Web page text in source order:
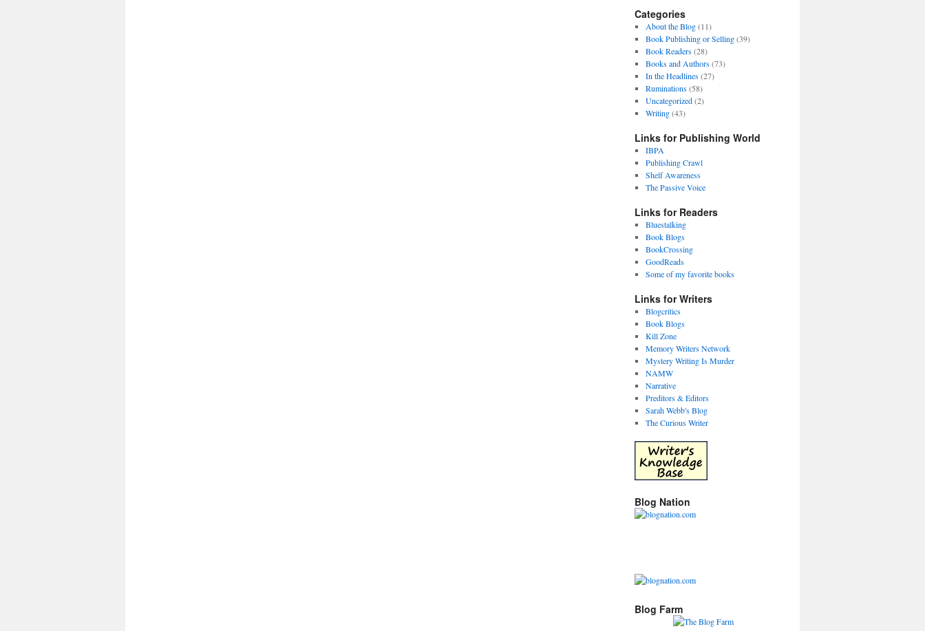
Categories
About the Blog(11)
Book Publishing or Selling(39)
Book Readers(28)
Books and Authors(73)
In the Headlines(27)
Ruminations(58)
Uncategorized(2)
Writing(43)
Links for Publishing World
IBPA
Publishing Crawl
Shelf Awareness
The Passive Voice
Links for Readers
Bluestalking
Book Blogs
BookCrossing
GoodReads
Some of my favorite books
Links for Writers
Blogcritics
Book Blogs
Kill Zone
Memory Writers Network
Mystery Writing Is Murder
NAMW
Narrative
Preditors & Editors
Sarah Webb's Blog
The Curious Writer
Blog Nation
Blog Farm